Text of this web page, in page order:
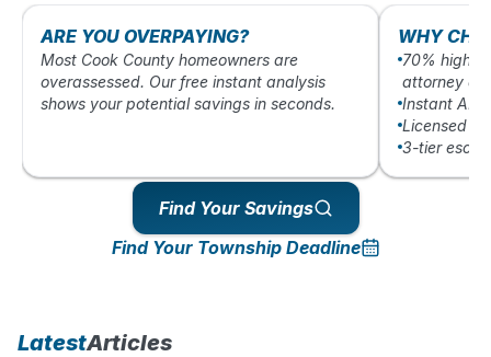
ARE YOU OVERPAYING?
Most Cook County homeowners are
overassessed. Our free instant analysis
shows your potential savings in seconds.
WHY
70%
attorney
Instant AI-
Licensed
3-tier
Find Your Savings
Find Your Township Deadline
LatestArticles